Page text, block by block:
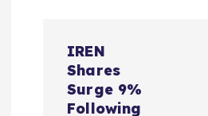
IREN
Shares
Surge 9%
Following